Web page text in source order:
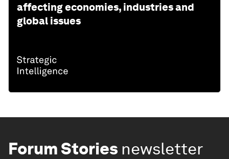
affecting economies, industries and
global issues
Forum Stories newsletter